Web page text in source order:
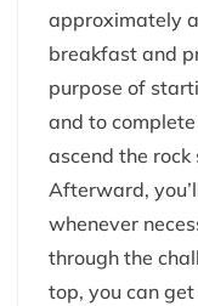
approximately
breakfast and
purpose of
and to
ascend the
Afterward,
whenever
through the
top, you can